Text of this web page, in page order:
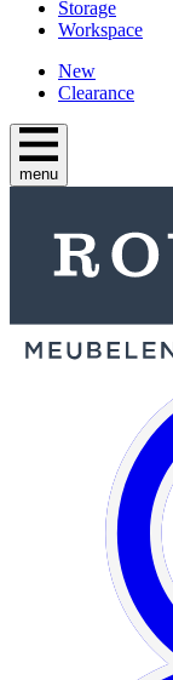
Storage
Workspace
New
Clearance
menu